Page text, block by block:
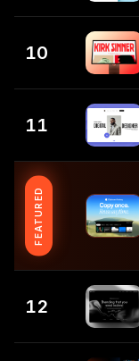
10
11
FEATURED
12